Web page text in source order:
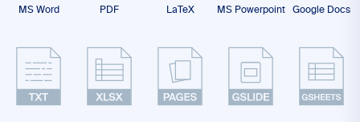
MS Word PDF LaTeX MS Powerpoint Google Docs